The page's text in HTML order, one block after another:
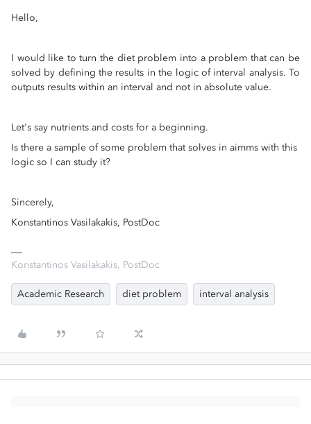
Hello,
I would like to turn the diet problem into a problem that can be
solved by defining the results in the logic of interval analysis. To
outputs results within an interval and not in absolute value.
Let's say nutrients and costs for a beginning.
Is there a sample of some problem that solves in aimms with this
logic so I can study it?
Sincerely,
Konstantinos Vasilakakis, PostDoc
Konstantinos Vasilakakis, PostDoc
Academic Research diet problem interval analysis